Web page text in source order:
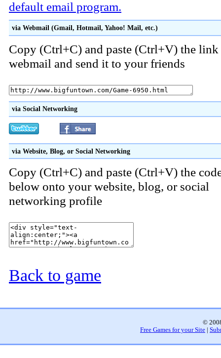
default email program.
via Webmail (Gmail, Hotmail, Yahoo! Mail, etc.)
Copy (Ctrl+C) and paste (Ctrl+V) the
webmail and send it to your friends
via Social Networking
via Website, Blog, or Social Networking
Copy (Ctrl+C) and paste (Ctrl+V) the
below onto your website, blog, or social
networking profile
Back to game
©
Free Games for your Site